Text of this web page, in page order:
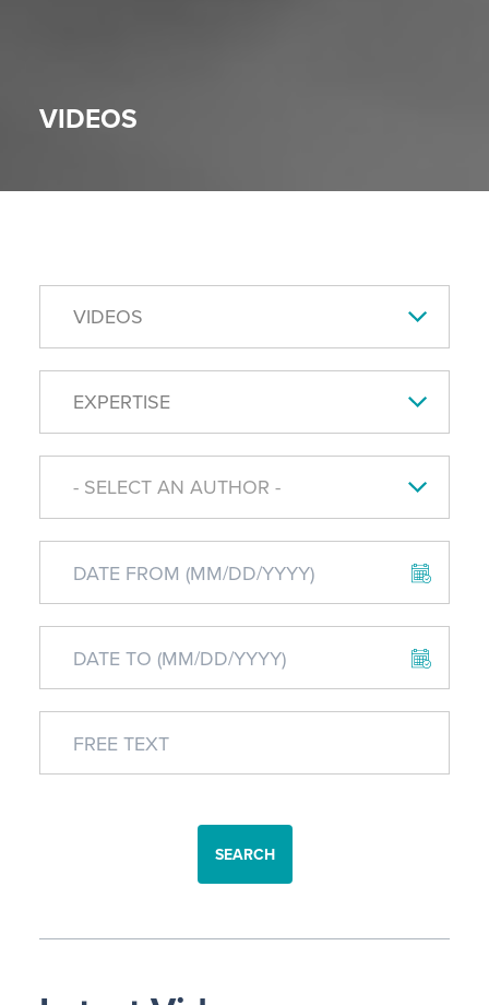
VIDEOS
VIDEOS
EXPERTISE
- SELECT AN AUTHOR -
SEARCH